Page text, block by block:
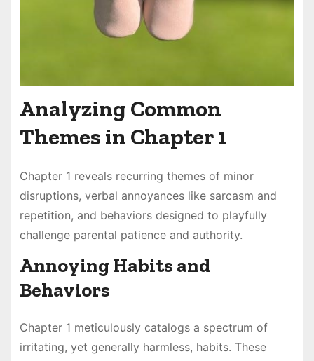
Analyzing Common
Themes in Chapter 1
Chapter 1 reveals recurring themes of minor
disruptions, verbal annoyances like sarcasm and
repetition, and behaviors designed to playfully
challenge parental patience and authority.
Annoying Habits and
Behaviors
Chapter 1 meticulously catalogs a spectrum of
irritating, yet generally harmless, habits. These